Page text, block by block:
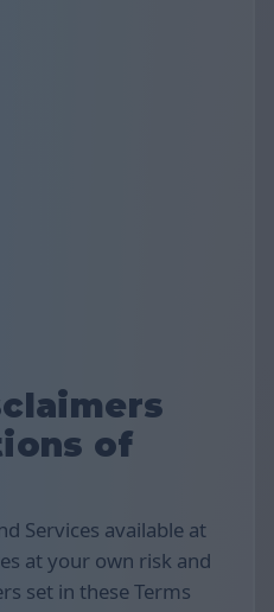
of
Services available at
at your own risk and
set in these Terms